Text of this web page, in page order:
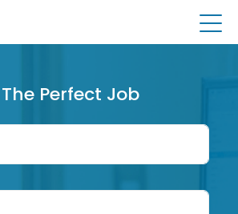
Perfect Job